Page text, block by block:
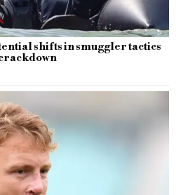
shifts in smuggler tactics